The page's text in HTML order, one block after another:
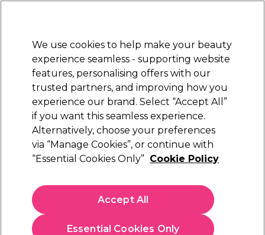
Sign in
Electricals Nails Beauty Equipment
Platinum Award
rated EXCEPTIONAL
Hair
At Sally Beauty we believe that all hair deserves to be treated
like it's in a salon, even at home. That is why we offer a range
hair equipment you might need to
care for your hair
keep your tresses looking healthy and stylish all year round.
We use cookies to help make your beauty
experience seamless - supporting website
features, personalising offers with our
trusted partners, and improving how you
experience our brand. Select “Accept All”
if you want this seamless experience.
Alternatively, choose your preferences
via “Manage Cookies”, or continue with
“Essential Cookies Only” Cookie Policy
Essential Cookies Only
Accept All